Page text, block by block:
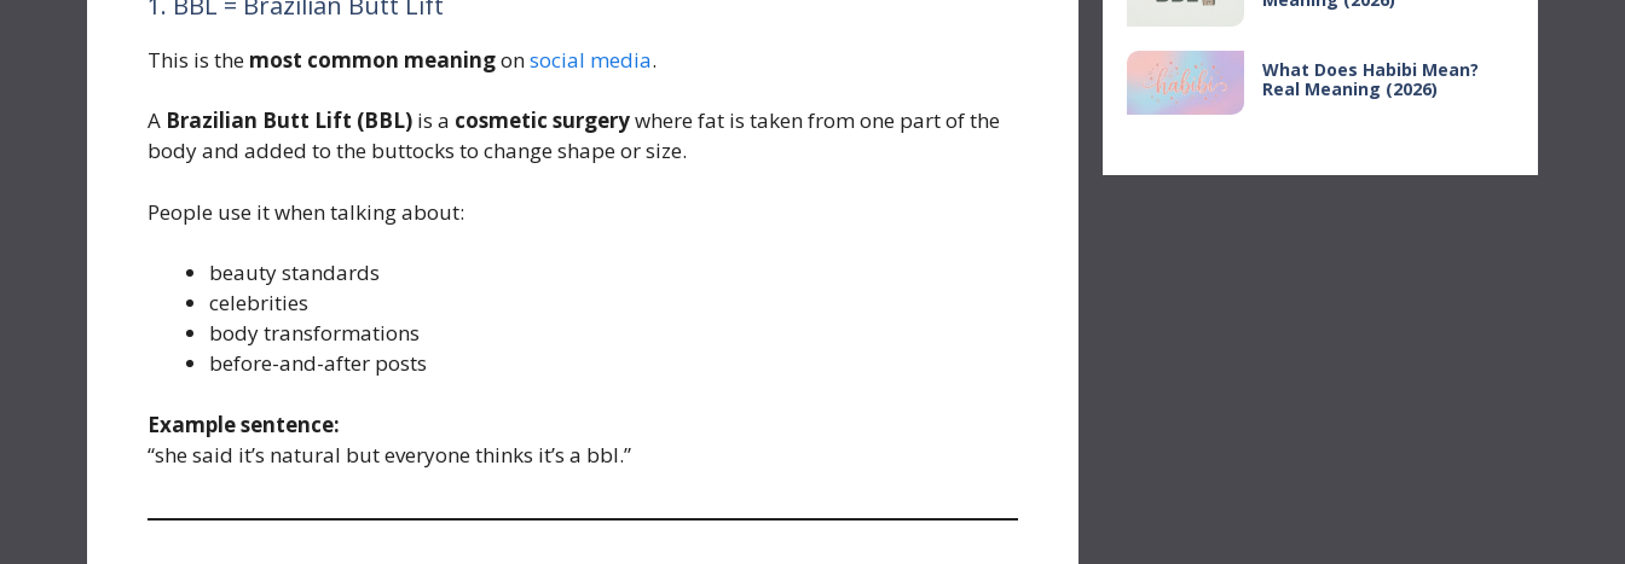
This is the most common meaningonsocial media.
A Brazilian Butt Lift (BBL) is a cosmetic surgerywhere fat is taken from one part of the
body and added to the buttocks to change shape or size.
People use it when talking about:
beauty standards
celebrities
body transformations
before-and-after posts
Example sentence:
“she said it’s natural but everyone thinks it’s a bbl.”
What Does Habibi Mean?
Real Meaning (2026)